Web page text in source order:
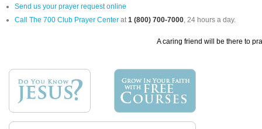
Send us your prayer request online
Call The 700 Club Prayer Center at1 (800) 700-7000, 24 hours a day.
A caring friend will be there to